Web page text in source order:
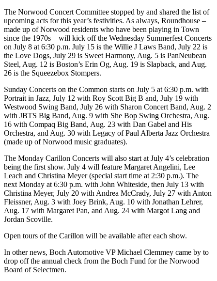
The Norwood Concert Committee stopped by and shared the list of
upcoming acts for this year’s festivities. As always, Roundhouse –
made up of Norwood residents who have been playing in Town
since the 1970s – will kick off the Wednesday Summerfest Concerts
on July 8 at 6:30 p.m. July 15 is the Willie J Laws Band, July 22 is
the Love Dogs, July 29 is Sweet Harmony, Aug. 5 is PanNeubean
Steel, Aug. 12 is Boston’s Erin Og, Aug. 19 is Slapback, and Aug.
26 is the Squeezebox Stompers.
Sunday Concerts on the Common starts on July 5 at 6:30 p.m. with
Portrait in Jazz, July 12 with Roy Scott Big B and, July 19 with
Westwood Swing Band, July 26 with Sharon Concert Band, Aug. 2
with JBTS Big Band, Aug. 9 with She Bop Swing Orchestra, Aug.
16 with Compaq Big Band, Aug. 23 with Dan Gabel and His
Orchestra, and Aug. 30 with Legacy of Paul Alberta Jazz Orchestra
(made up of Norwood music graduates).
The Monday Carillon Concerts will also start at July 4’s celebration
being the first show. July 4 will feature Margaret Angelini, Lee
Leach and Christina Meyer (special start time at 2:30 p.m.). The
next Monday at 6:30 p.m. with John Whiteside, then July 13 with
Christina Meyer, July 20 with Andrea McCrady, July 27 with Anton
Fleissner, Aug. 3 with Joey Brink, Aug. 10 with Jonathan Lehrer,
Aug. 17 with Margaret Pan, and Aug. 24 with Margot Lang and
Jordan Scoville.
Open tours of the Carillon will be available after each show.
In other news, Boch Automotive VP Michael Clemmey came by to
drop off the annual check from the Boch Fund for the Norwood
Board of Selectmen.